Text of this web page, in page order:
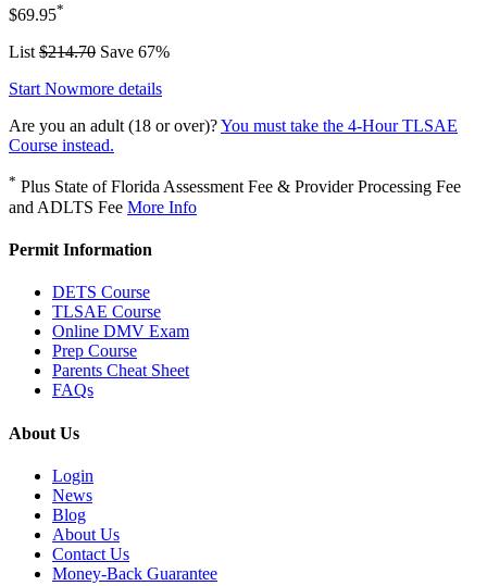
$69.95*
List $214.70 Save 67%
Start Nowmore details
Are you an adult (18 or over)?You must take the 4-Hour TLSAE
Course instead.
* Plus State of Florida Assessment Fee & Provider Processing Fee
and ADLTS Fee More Info
Permit Information
DETS Course
TLSAE Course
Online DMV Exam
Prep Course
Parents Cheat Sheet
FAQs
About Us
Login
News
Blog
About Us
Contact Us
Money-Back Guarantee